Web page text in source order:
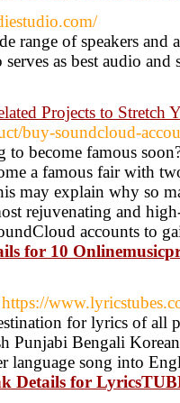
range of speakers and
as best audio
Projects to Stretch
buy-soundcloud-
become famous
a famous fair with
may explain why so
rejuvenating and
accounts to
for 10
for lyrics of all
Bengali Korean
language song into
Details for